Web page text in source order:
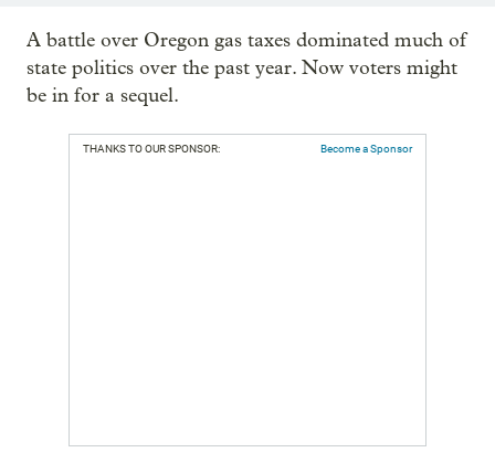
A battle over Oregon gas taxes dominated much of
state politics over the past year. Now voters might
be in for a sequel.
THANKS TO OUR SPONSOR: Become a Sponsor